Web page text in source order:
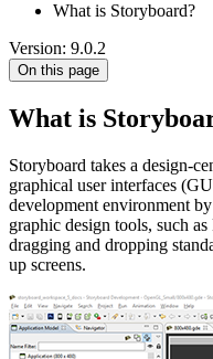
What is Storyboard?
Version: 9.0.2
On this page
What is
Storyboard takes a design-
graphical user interfaces
development environment
graphic design tools, such
dragging and dropping
up screens.